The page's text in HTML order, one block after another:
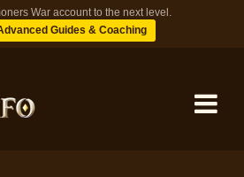
War account to the next level.
Guides & Coaching